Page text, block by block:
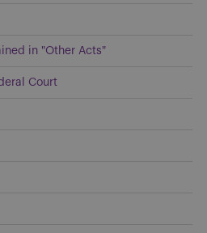
in "Other Acts"
Court